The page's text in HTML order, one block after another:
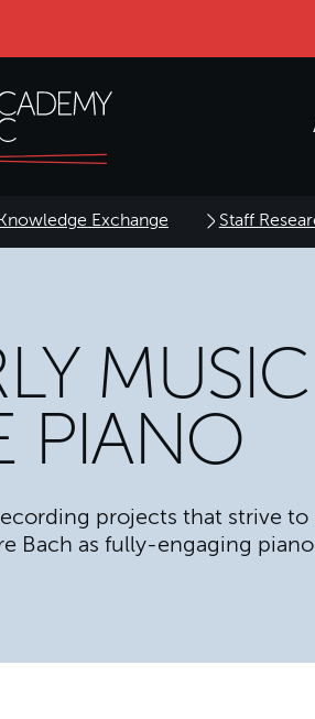
Exchange Staff
PIANO
projects that strive
Bach as fully-engaging